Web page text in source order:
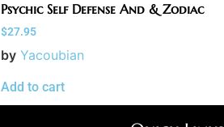
Psychic Self Defense And & Zodiac
$27.95
by Yacoubian
Add to cart